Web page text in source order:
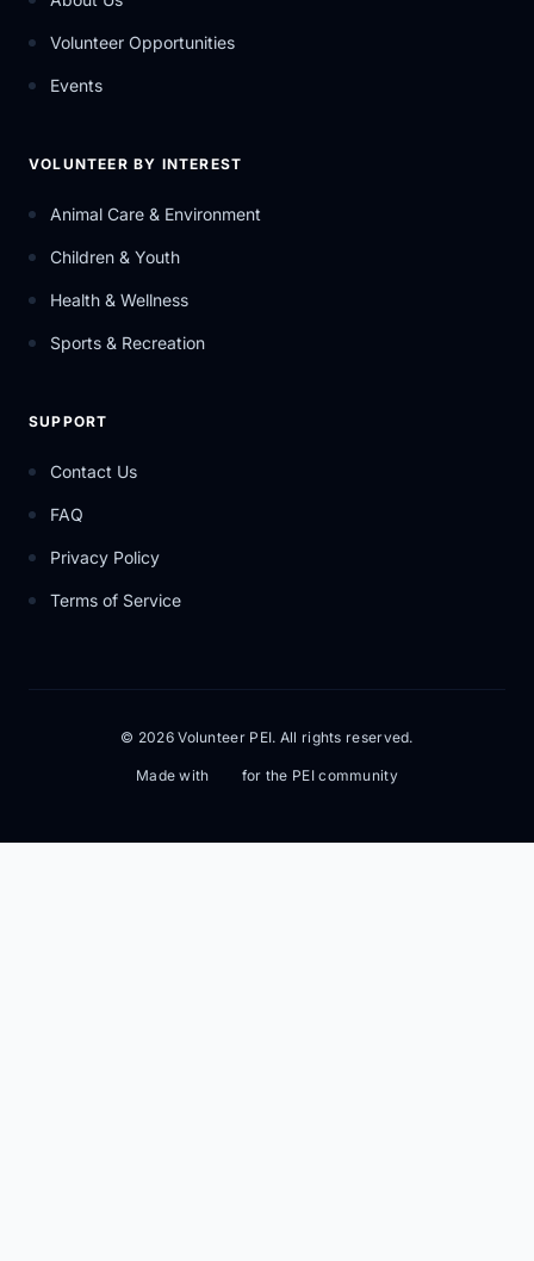
Volunteer Opportunities
Events
VOLUNTEER BY INTEREST
Animal Care & Environment
Children & Youth
Health & Wellness
Sports & Recreation
SUPPORT
Contact Us
FAQ
Privacy Policy
Terms of Service
© 2026 Volunteer PEI. All rights reserved.
Made with for the PEI community